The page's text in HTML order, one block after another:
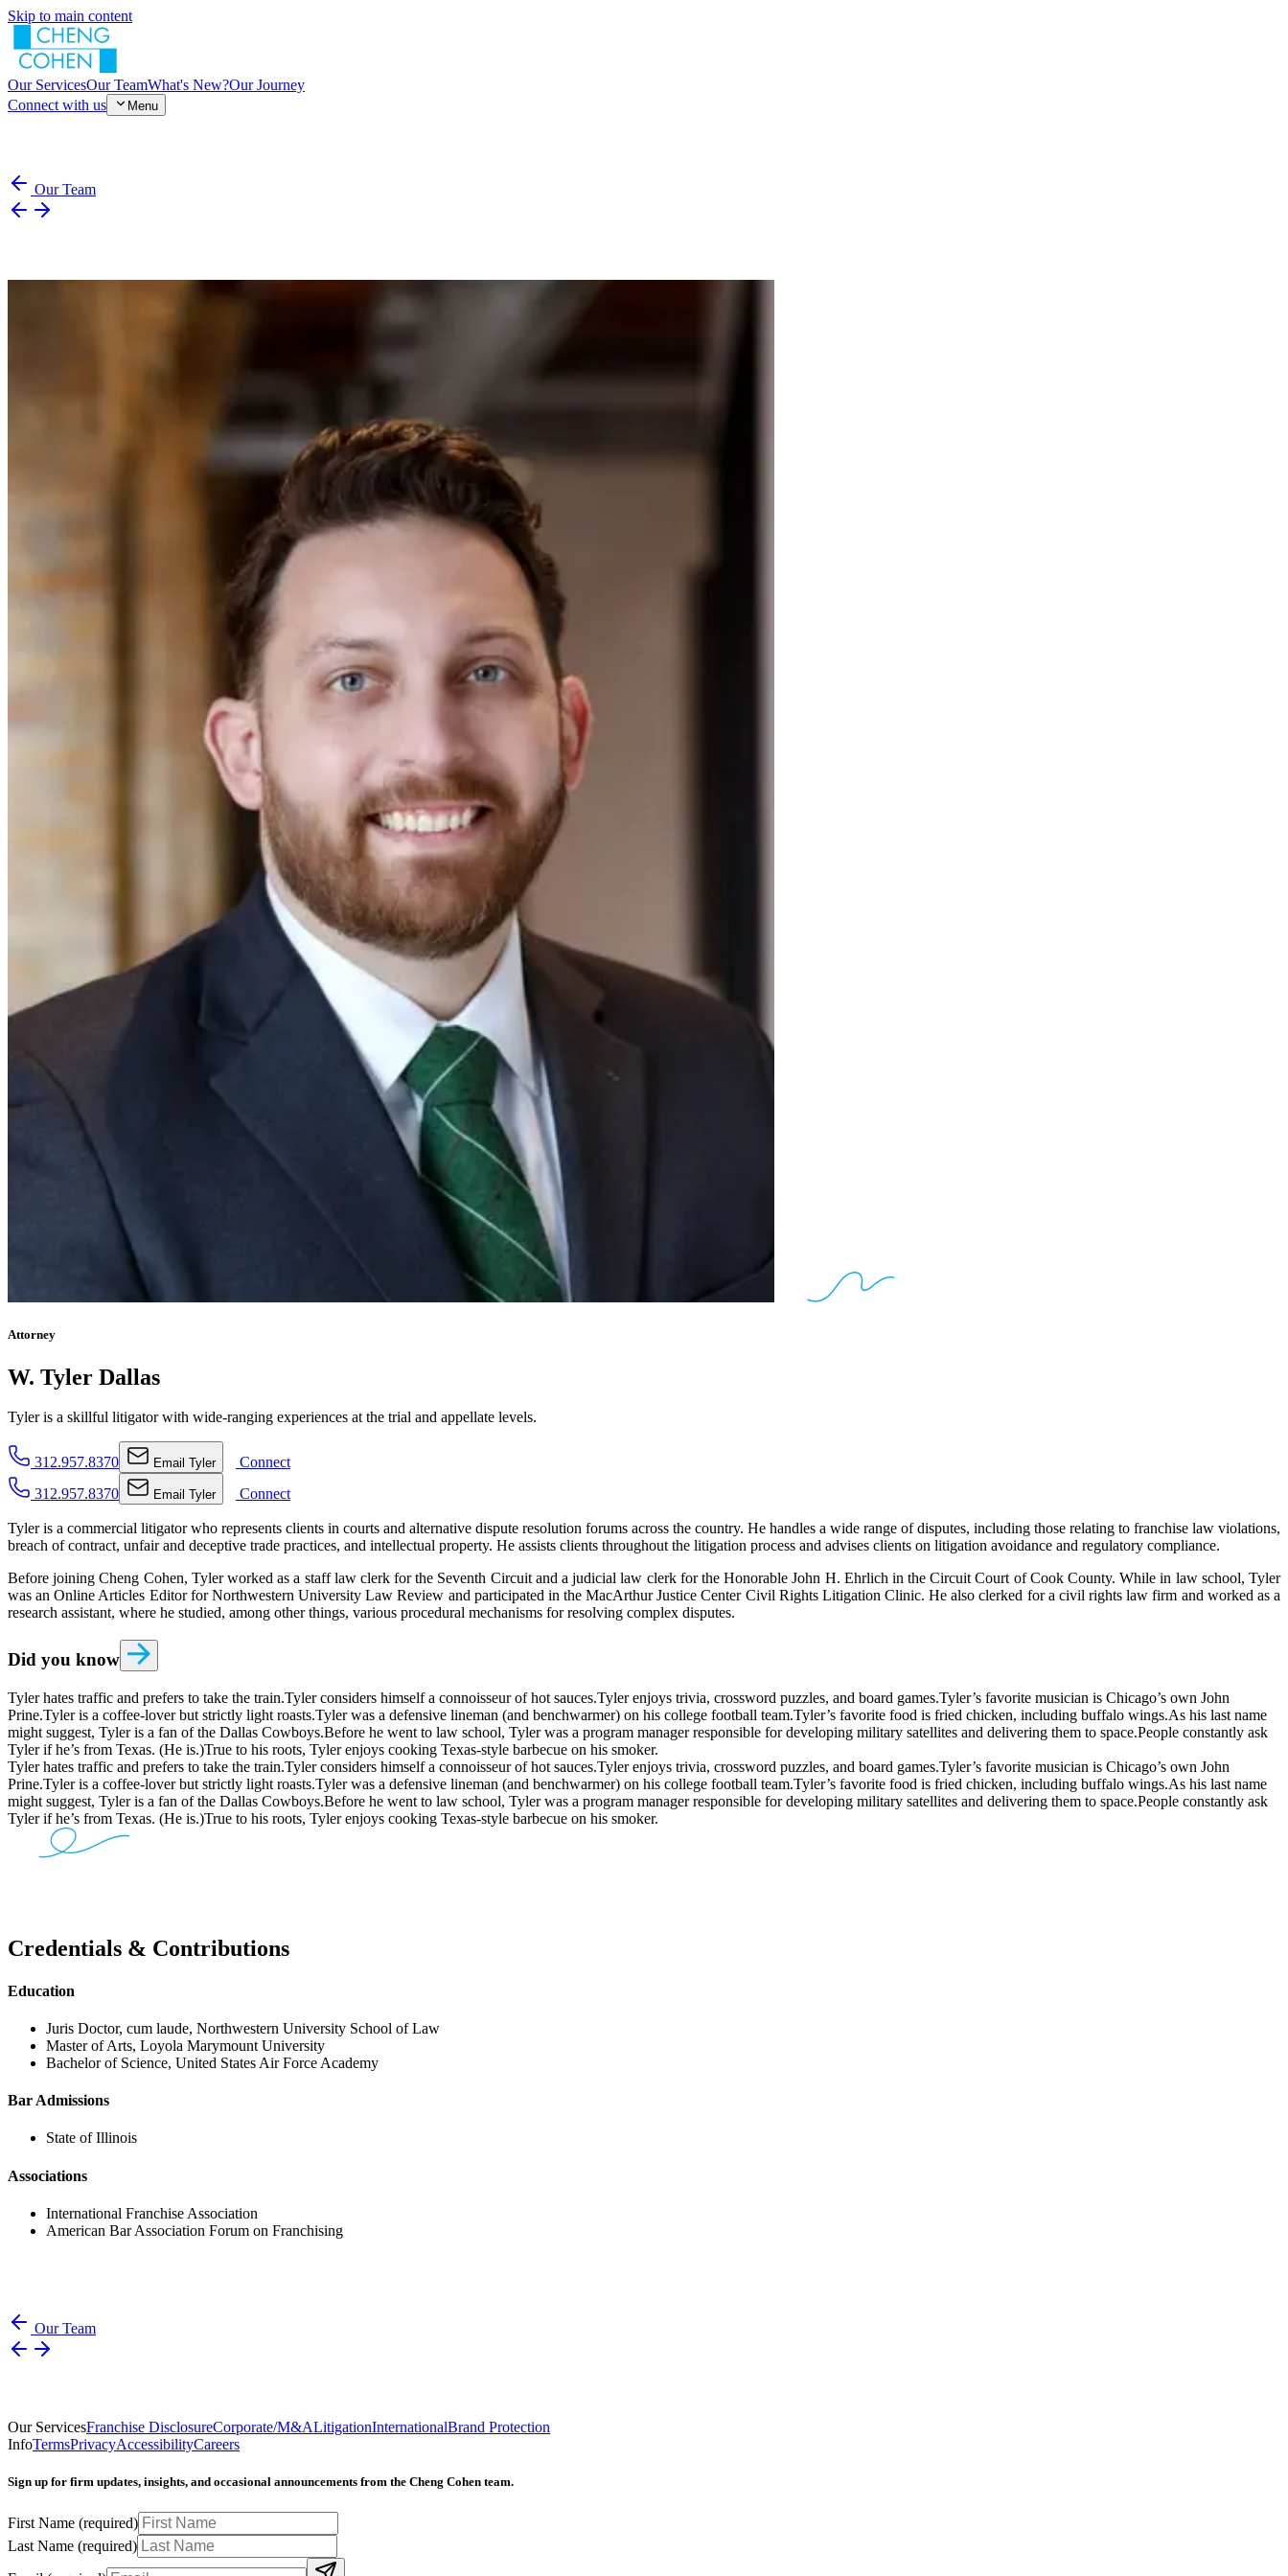
Skip to main content
Our ServicesOur TeamWhat's New?Our Journey
Connect with us
Menu
Our Team
Attorney
W. Tyler Dallas
Tyler is a skillful litigator with wide-ranging experiences at the trial and appellate levels.
312.957.8370 Email Tyler
Connect
312.957.8370
Email Tyler Connect
Tyler is a commercial litigator who represents clients in courts and alternative dispute resolution forums across the country. He handles a wide range of disputes, including those relating to franchise law violations,
breach of contract, unfair and deceptive trade practices, and intellectual property. He assists clients throughout the litigation process and advises clients on litigation avoidance and regulatory compliance.
Before joining Cheng Cohen, Tyler worked as a staff law clerk for the Seventh Circuit and a judicial law clerk for the Honorable John H. Ehrlich in the Circuit Court of Cook County. While in law school, Tyler
was an Online Articles Editor for Northwestern University Law Review and participated in the MacArthur Justice Center Civil Rights Litigation Clinic. He also clerked for a civil rights law firm and worked as a
research assistant, where he studied, among other things, various procedural mechanisms for resolving complex disputes.
Did you know
Tyler hates traffic and prefers to take the train.Tyler considers himself a connoisseur of hot sauces.Tyler enjoys trivia, crossword puzzles, and board games.Tyler’s favorite musician is Chicago’s own John
Prine.Tyler is a coffee-lover but strictly light roasts.Tyler was a defensive lineman (and benchwarmer) on his college football team.Tyler’s favorite food is fried chicken, including buffalo wings.As his last name
might suggest, Tyler is a fan of the Dallas Cowboys.Before he went to law school, Tyler was a program manager responsible for developing military satellites and delivering them to space.People constantly ask
Tyler if he’s from Texas. (He is.)True to his roots, Tyler enjoys cooking Texas-style barbecue on his smoker.
Tyler hates traffic and prefers to take the train.Tyler considers himself a connoisseur of hot sauces.Tyler enjoys trivia, crossword puzzles, and board games.Tyler’s favorite musician is Chicago’s own John
Prine.Tyler is a coffee-lover but strictly light roasts.Tyler was a defensive lineman (and benchwarmer) on his college football team.Tyler’s favorite food is fried chicken, including buffalo wings.As his last name
might suggest, Tyler is a fan of the Dallas Cowboys.Before he went to law school, Tyler was a program manager responsible for developing military satellites and delivering them to space.People constantly ask
Tyler if he’s from Texas. (He is.)True to his roots, Tyler enjoys cooking Texas-style barbecue on his smoker.
Credentials & Contributions
Education
Juris Doctor, cum laude, Northwestern University School of Law
Master of Arts, Loyola Marymount University
Bachelor of Science, United States Air Force Academy
Bar Admissions
State of Illinois
Associations
International Franchise Association
American Bar Association Forum on Franchising
Our Team
Our ServicesFranchise DisclosureCorporate/M&ALitigationInternationalBrand Protection
InfoTermsPrivacyAccessibilityCareers
Sign up for firm updates, insights, and occasional announcements from the Cheng Cohen team.
First Name (required)
Last Name (required)